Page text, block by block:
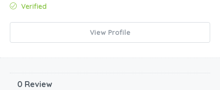
Verified
View Profile
0 Review